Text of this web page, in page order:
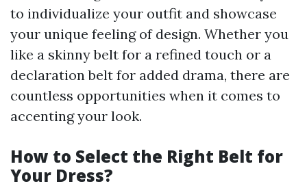
to individualize your outfit and showcase
your unique feeling of design. Whether you
like a skinny belt for a refined touch or a
declaration belt for added drama, there are
countless opportunities when it comes to
accenting your look.
How to Select the Right Belt for
Your Dress?